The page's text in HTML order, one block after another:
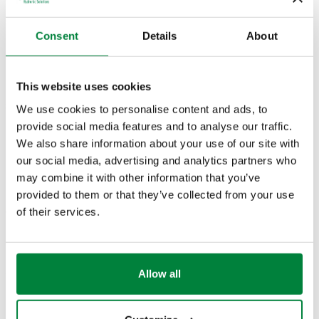
Consent Details About
This website uses cookies
We use cookies to personalise content and ads, to
provide social media features and to analyse our traffic.
We also share information about your use of our site with
our social media, advertising and analytics partners who
may combine it with other information that you’ve
provided to them or that they’ve collected from your use
of their services.
Allow all
644246 230 V AC
3D models
BIM
Tender text
CALEFFI, 644246. Motorised two-way ball valve. With
auxiliary microswitch. Complete with three-point control
working pressure: 10 bar. Medium temperature range:
bf9fb6126475
Copy